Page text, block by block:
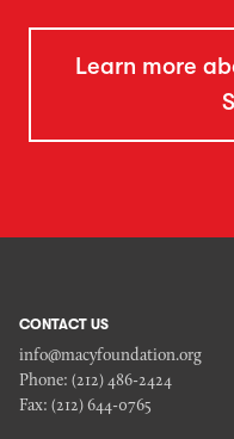
Learn more
CONTACT US
info@macyfoundation.org
Phone: (212) 486-2424
Fax: (212) 644-0765